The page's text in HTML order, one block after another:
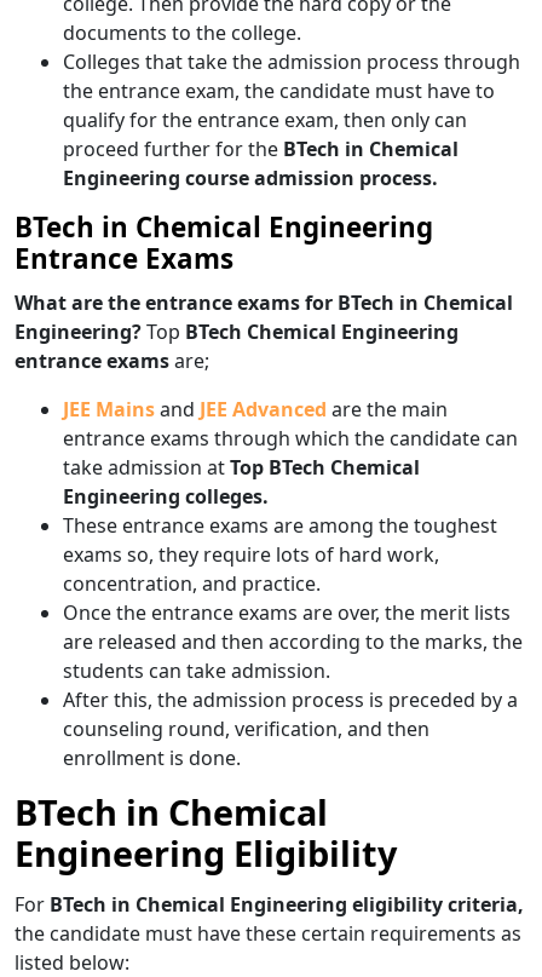
documents to the college.
Colleges that take the admission process through
the entrance exam, the candidate must have to
qualify for the entrance exam, then only can
proceed further for the BTech in Chemical
Engineering course admission process.
BTech in Chemical Engineering
Entrance Exams
What are the entrance exams for BTech in Chemical
Engineering?Top BTech Chemical Engineering
entrance examsare;
JEE Mainsand JEE Advanced are the main
entrance exams through which the candidate can
take admission atTop BTech Chemical
Engineering colleges.
These entrance exams are among the toughest
exams so, they require lots of hard work,
concentration, and practice.
Once the entrance exams are over, the merit lists
are released and then according to the marks, the
students can take admission.
After this, the admission process is preceded by a
counseling round, verification, and then
enrollment is done.
BTech in Chemical
Engineering Eligibility
For BTech in Chemical Engineering eligibility criteria,
the candidate must have these certain requirements as
listed below: